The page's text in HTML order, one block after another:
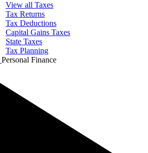
View all Taxes
Tax Returns
Tax Deductions
Capital Gains Taxes
State Taxes
Tax Planning
Personal Finance